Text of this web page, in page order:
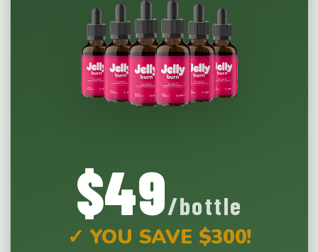
$49/bottle
✓ YOU SAVE $300!